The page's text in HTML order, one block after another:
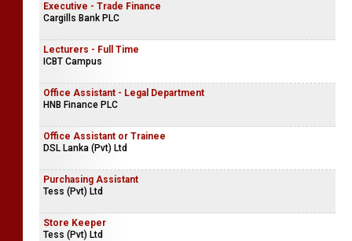
Executive - Trade Finance
Cargills Bank PLC
Lecturers - Full Time
ICBT Campus
Office Assistant - Legal Department
HNB Finance PLC
Office Assistant or Trainee
DSL Lanka (Pvt) Ltd
Purchasing Assistant
Tess (Pvt) Ltd
Store Keeper
Tess (Pvt) Ltd